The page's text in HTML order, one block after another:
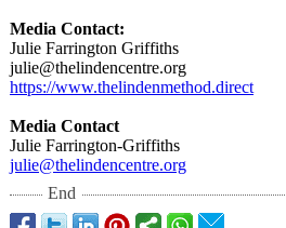
Media Contact:
Julie Farrington Griffiths
julie@thelindencentre.org
https://www.thelindenmethod.direct
Media Contact
Julie Farrington-Griffiths
julie@thelindencentre.org
End